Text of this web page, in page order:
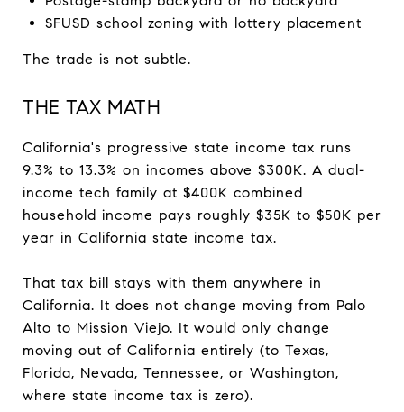
SFUSD school zoning with lottery placement
The trade is not subtle.
THE TAX MATH
California's progressive state income tax runs
9.3% to 13.3% on incomes above $300K. A dual-
income tech family at $400K combined
household income pays roughly $35K to $50K per
year in California state income tax.
That tax bill stays with them anywhere in
California. It does not change moving from Palo
Alto to Mission Viejo. It would only change
moving out of California entirely (to Texas,
Florida, Nevada, Tennessee, or Washington,
where state income tax is zero).